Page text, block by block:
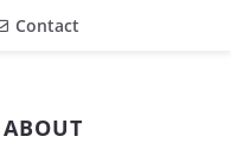
Contact
ABOUT